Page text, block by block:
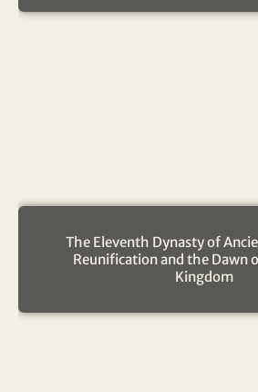
The Eleventh Dynasty of
Reunification and the Dawn
Kingdom